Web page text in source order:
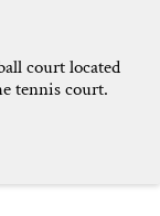
court located
tennis court.